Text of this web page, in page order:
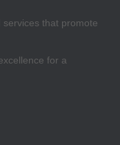
that promote
for a